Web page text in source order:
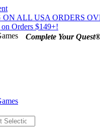
ON ALL USA ORDERS
Orders $149+!
Complete Your